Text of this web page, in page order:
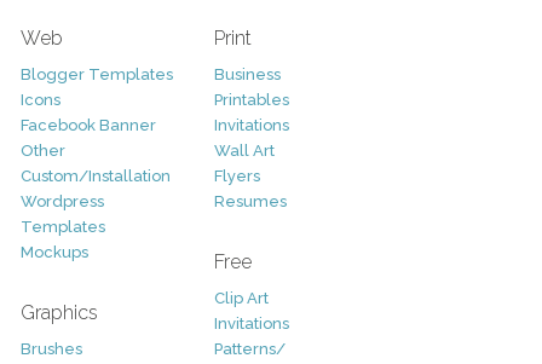
Web
Blogger Templates
Icons
Facebook Banner
Other
Custom/Installation
Wordpress
Templates
Mockups
Graphics
Brushes
Print
Business
Printables
Invitations
Wall Art
Flyers
Resumes
Free
Clip Art
Invitations
Patterns/